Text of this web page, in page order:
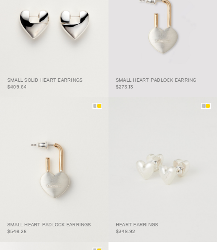
SMALL SOLID HEART
EARRINGS
SMALL SOLID HEART EARRINGS
$409.64
SMALL HEART PADLOCK
EARRING
SMALL HEART PADLOCK EARRING
$273.13
SMALL HEART PADLOCK
EARRINGS
SMALL HEART PADLOCK EARRINGS
$546.26
HEART EARRINGS
HEART EARRINGS
$348.92